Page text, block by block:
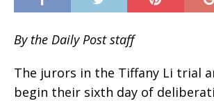
By the Daily Post staff
The jurors in the Tiffany Li trial
begin their sixth day of